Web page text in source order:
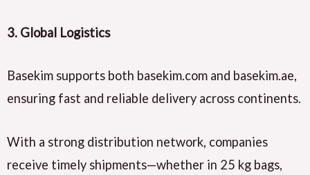
3. Global Logistics
Basekim supports both basekim.com and basekim.ae,
ensuring fast and reliable delivery across continents.
With a strong distribution network, companies
receive timely shipments—whether in 25 kg bags,